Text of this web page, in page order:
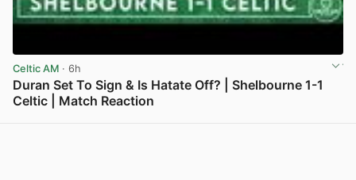
Celtic AM · 6h
Duran Set To Sign & Is Hatate Off? | Shelbourne 1-1
Celtic | Match Reaction